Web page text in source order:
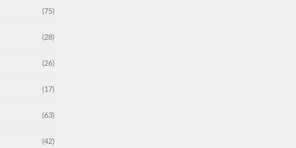
(75)
(28)
(26)
(17)
(63)
(42)